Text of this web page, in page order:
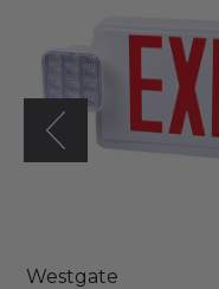
Integrated
Exit
Emergency
Light
Westgate